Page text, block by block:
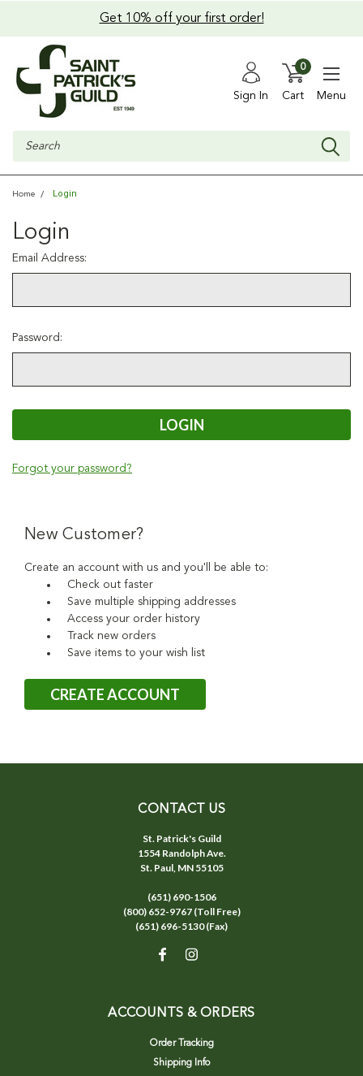
Get 10% off your first order!
Sign In Cart
0
Menu
Search
Home Login
Login
Email Address:
Password:
Forgot your password?
New Customer?
Create an account with us and you'll be able to:
Check out faster
Save multiple shipping addresses
Access your order history
Track new orders
Save items to your wish list
CREATE ACCOUNT
CONTACT US
St. Patrick's Guild
1554 Randolph Ave.
St. Paul, MN 55105
(651) 690-1506
(800) 652-9767 (Toll Free)
(651) 696-5130 (Fax)
ACCOUNTS & ORDERS
Order Tracking
Shipping Info